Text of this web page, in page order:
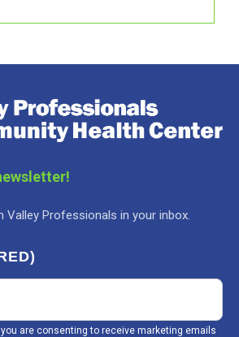
Valley Professionals in your inbox.
are consenting to receive marketing emails